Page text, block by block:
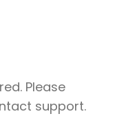
Please
support.